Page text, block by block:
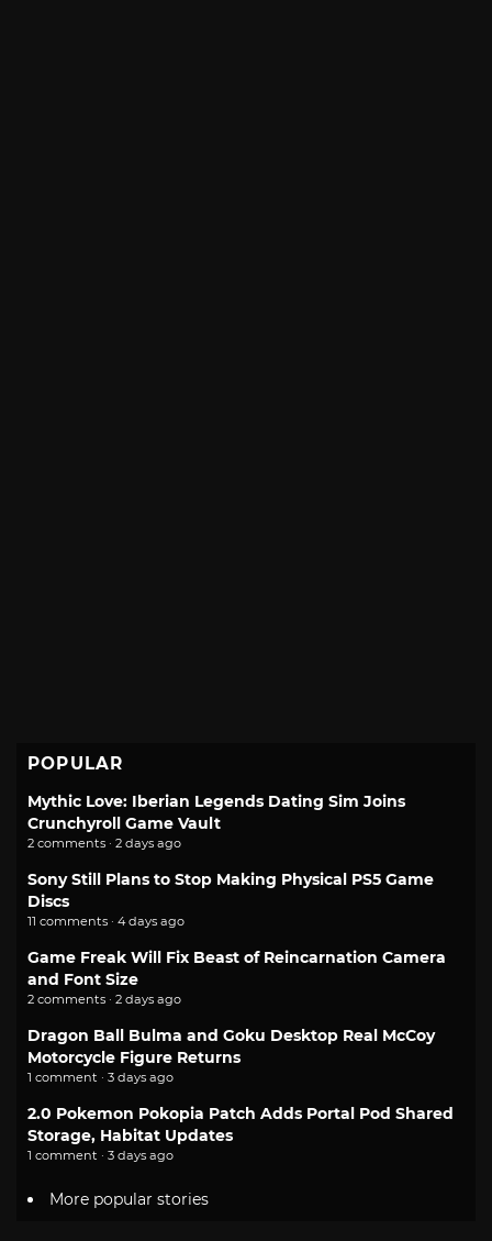
POPULAR
Mythic Love: Iberian Legends Dating Sim Joins
Crunchyroll Game Vault
2 comments · 2 days ago
Sony Still Plans to Stop Making Physical PS5 Game
Discs
11 comments · 4 days ago
Game Freak Will Fix Beast of Reincarnation Camera
and Font Size
2 comments · 2 days ago
Dragon Ball Bulma and Goku Desktop Real McCoy
Motorcycle Figure Returns
1 comment · 3 days ago
2.0 Pokemon Pokopia Patch Adds Portal Pod Shared
Storage, Habitat Updates
1 comment · 3 days ago
More popular stories